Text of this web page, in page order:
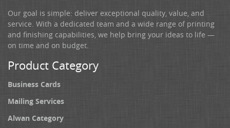
Our goal is simple: deliver exceptional quality, value, and
service. With a dedicated team and a wide range of printing
and finishing capabilities, we help bring your ideas to life —
on time and on budget.
Product Category
Business Cards
Mailing Services
Alwan Category